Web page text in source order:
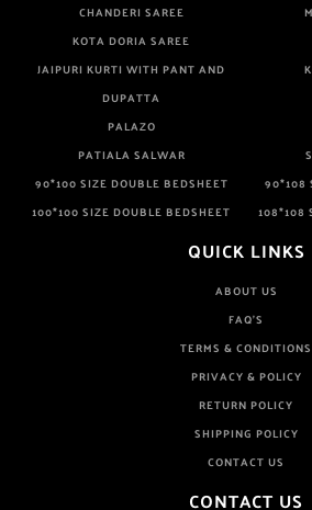
CHANDERI SAREE
KOTA DORIA SAREE
JAIPURI KURTI WITH PANT AND
DUPATTA
PALAZO
PATIALA SALWAR
90*100 SIZE DOUBLE BEDSHEET
90*108
100*100 SIZE DOUBLE BEDSHEET
108*108
QUICK LINKS
ABOUT US
FAQ'S
TERMS & CONDITIONS
PRIVACY & POLICY
RETURN POLICY
SHIPPING POLICY
CONTACT US
CONTACT US